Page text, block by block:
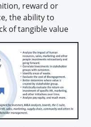
reward or
the ability to
of tangible value